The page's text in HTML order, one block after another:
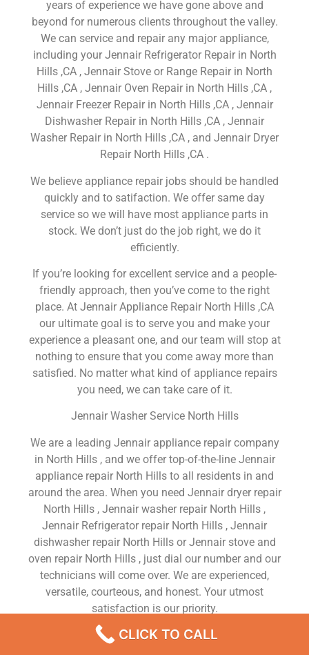
years of experience we have gone above and
beyond for numerous clients throughout the valley.
We can service and repair any major appliance,
including your Jennair Refrigerator Repair in North
Hills ,CA , Jennair Stove or Range Repair in North
Hills ,CA , Jennair Oven Repair in North Hills ,CA ,
Jennair Freezer Repair in North Hills ,CA , Jennair
Dishwasher Repair in North Hills ,CA , Jennair
Washer Repair in North Hills ,CA , and Jennair Dryer
Repair North Hills ,CA .
We believe appliance repair jobs should be handled
quickly and to satifaction. We offer same day
service so we will have most appliance parts in
stock. We don’t just do the job right, we do it
efficiently.
If you’re looking for excellent service and a people-
friendly approach, then you’ve come to the right
place. At Jennair Appliance Repair North Hills ,CA
our ultimate goal is to serve you and make your
experience a pleasant one, and our team will stop at
nothing to ensure that you come away more than
satisfied. No matter what kind of appliance repairs
you need, we can take care of it.
Jennair Washer Service North Hills
We are a leading Jennair appliance repair company
in North Hills , and we offer top-of-the-line Jennair
appliance repair North Hills to all residents in and
around the area. When you need Jennair dryer repair
North Hills , Jennair washer repair North Hills ,
Jennair Refrigerator repair North Hills , Jennair
dishwasher repair North Hills or Jennair stove and
oven repair North Hills , just dial our number and our
technicians will come over. We are experienced,
versatile, courteous, and honest. Your utmost
satisfaction is our priority.
We Are a Factory Trained Approved And
CLICK TO CALL